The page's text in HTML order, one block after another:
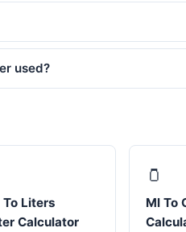
used?
Liters
Calculator
🫙
Ml To